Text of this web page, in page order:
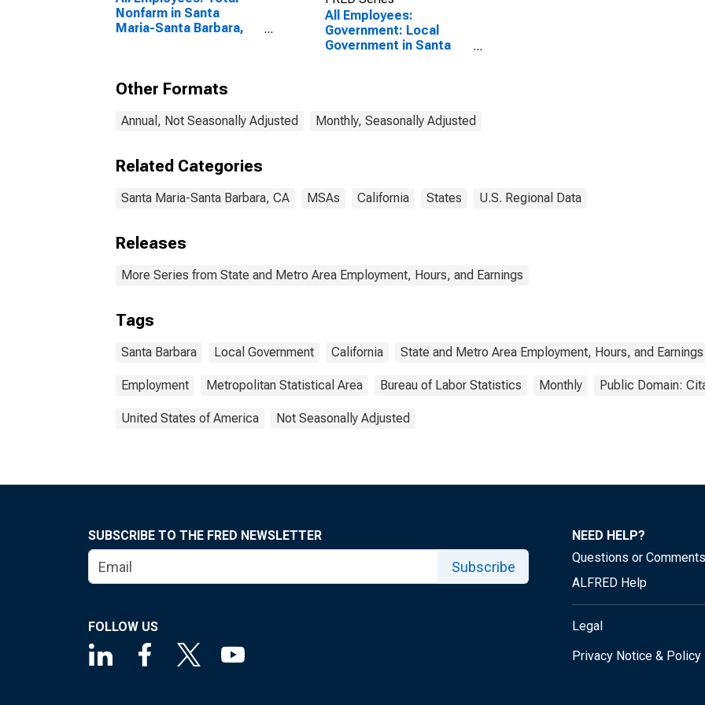
Nonfarm in Santa
Maria-Santa Barbara,
All Employees:
Government: Local
Government in Santa
Other Formats
Annual, Not Seasonally Adjusted Monthly, Seasonally Adjusted
Related Categories
Santa Maria-Santa Barbara, CA MSAs California States U.S. Regional Data
Releases
More Series from State and Metro Area Employment, Hours, and Earnings
Tags
Santa Barbara Local Government California State and Metro Area Employment, Hours, and Earnings
Employment Metropolitan Statistical Area Bureau of Labor Statistics Monthly Public Domain:
United States of America Not Seasonally Adjusted
SUBSCRIBE TO THE FRED NEWSLETTER
Subscribe
FOLLOW US
NEED HELP?
Questions or Comments
ALFRED Help
Legal
Privacy Notice & Policy